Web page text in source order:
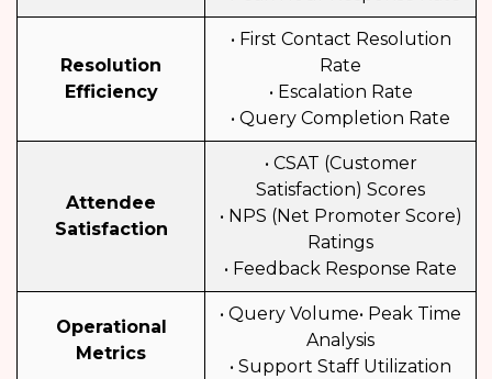
Resolution
Efficiency
• First Contact Resolution
Rate
• Escalation Rate
• Query Completion Rate
Attendee
Satisfaction
• CSAT (Customer
Satisfaction) Scores
• NPS (Net Promoter Score)
Ratings
• Feedback Response Rate
Operational
Metrics
• Query Volume• Peak Time
Analysis
• Support Staff Utilization